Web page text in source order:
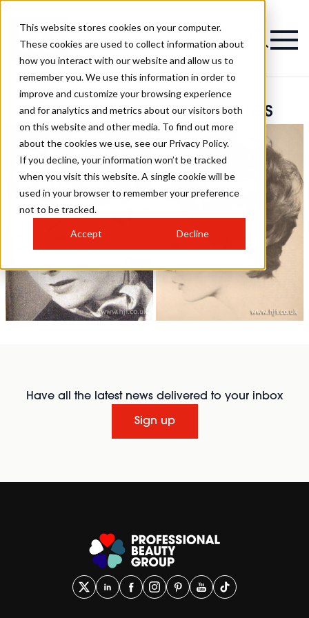
This website stores cookies on your computer.
These cookies are used to collect information about
how you interact with our website and allow us to
remember you. We use this information in order to
improve and customize your browsing experience
and for analytics and metrics about our visitors both
on this website and other media. To find out more
about the cookies we use, see our Privacy Policy.
If you decline, your information won’t be tracked
when you visit this website. A single cookie will be
used in your browser to remember your preference
not to be tracked.
Accept Decline
Pierre Geslin Hairstyles
Have all the latest news delivered to your inbox
Sign up